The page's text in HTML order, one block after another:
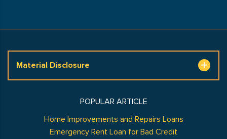
Material Disclosure
POPULAR ARTICLE
Home Improvements and Repairs Loans
Emergency Rent Loan for Bad Credit